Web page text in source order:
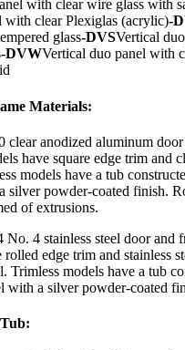
with clear wire glass with
with clear Plexiglas (acrylic)-
glass-DVSVertical
-DVWVertical duo panel with
Materials:
clear anodized aluminum
have square edge trim and
models have a tub
silver powder-coated finish.
of extrusions.
No. 4 stainless steel door and
edge trim and stainless
Trimless models have a tub
with a silver powder-coated